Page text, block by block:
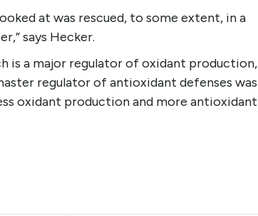
at was rescued, to some extent, in a
says Hecker.
is a major regulator of oxidant production,
regulator of antioxidant defenses was
oxidant production and more antioxidant